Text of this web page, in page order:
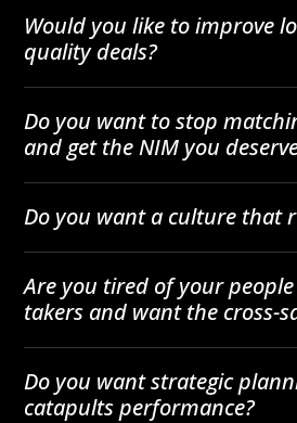
Would you like to improve
quality deals?
Do you want to stop
and get the NIM you
Do you want a culture that
Are you tired of your
takers and want the cross-
Do you want strategic
catapults performance?